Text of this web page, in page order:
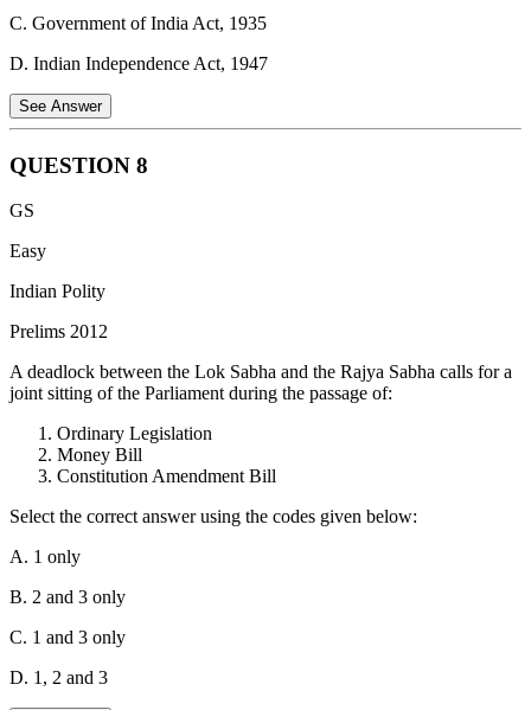
so that the nation constantly rises to higher levels of endeavour and
C. Government of India Act, 1935
D. Indian Independence Act, 1947
See Answer
The provisions of the Government of India Act 1935, though never
Federal, Provincial and Concurrent which inspired the current
in Union, State and Concurrent List.
QUESTION 8
GS
Easy
Indian Polity
Prelims 2012
A deadlock between the Lok Sabha and the Rajya Sabha calls for a
joint sitting of the Parliament during the passage of:
Ordinary Legislation
Money Bill
Constitution Amendment Bill
Select the correct answer using the codes given below:
A. 1 only
B. 2 and 3 only
C. 1 and 3 only
D. 1, 2 and 3